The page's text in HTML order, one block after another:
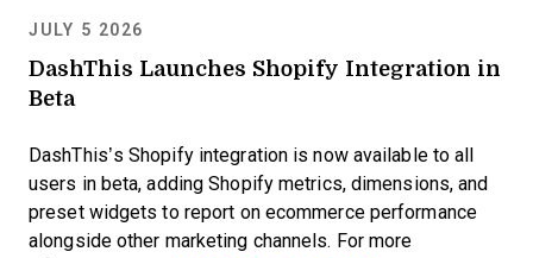
JULY 5 2026
DashThis Launches Shopify Integration in
Beta
DashThis’s Shopify integration is now available to all
users in beta, adding Shopify metrics, dimensions, and
preset widgets to report on ecommerce performance
alongside other marketing channels. For more